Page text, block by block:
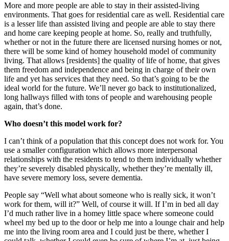
More and more people are able to stay in their assisted-living
environments. That goes for residential care as well. Residential care
is a lesser life than assisted living and people are able to stay there
and home care keeping people at home. So, really and truthfully,
whether or not in the future there are licensed nursing homes or not,
there will be some kind of homey household model of community
living. That allows [residents] the quality of life of home, that gives
them freedom and independence and being in charge of their own
life and yet has services that they need. So that’s going to be the
ideal world for the future. We’ll never go back to institutionalized,
long hallways filled with tons of people and warehousing people
again, that’s done.
Who doesn’t this model work for?
I can’t think of a population that this concept does not work for. You
use a smaller configuration which allows more interpersonal
relationships with the residents to tend to them individually whether
they’re severely disabled physically, whether they’re mentally ill,
have severe memory loss, severe dementia.
People say “Well what about someone who is really sick, it won’t
work for them, will it?” Well, of course it will. If I’m in bed all day
I’d much rather live in a homey little space where someone could
wheel my bed up to the door or help me into a lounge chair and help
me into the living room area and I could just be there, whether I